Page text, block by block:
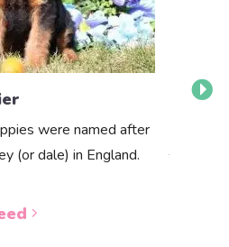
were named after
(or dale) in England.